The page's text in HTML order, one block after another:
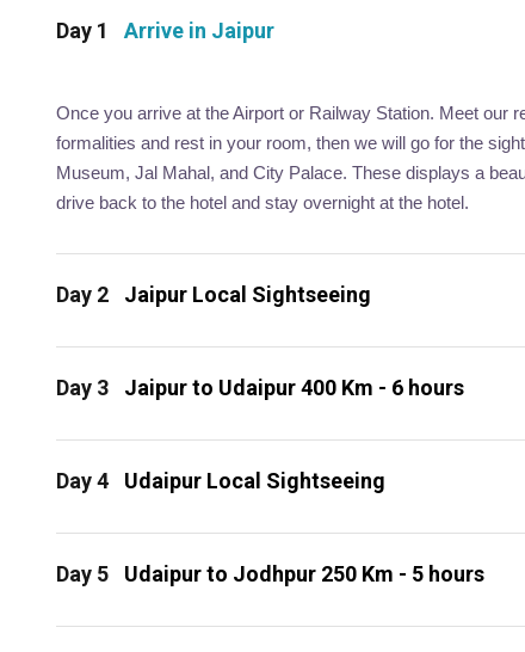
Day 1 Arrive in Jaipur
Once you arrive at the Airport or Railway Station. Meet our
formalities and rest in your room, then we will go for the
Museum, Jal Mahal, and City Palace. These displays a
drive back to the hotel and stay overnight at the hotel.
Day 2 Jaipur Local Sightseeing
Day 3 Jaipur to Udaipur 400 Km - 6 hours
Day 4 Udaipur Local Sightseeing
Day 5 Udaipur to Jodhpur 250 Km - 5 hours